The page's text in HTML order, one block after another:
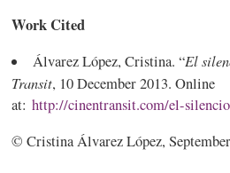
Work Cited
Álvarez López, Cristina. “El
Transit, 10 December 2013. Online
at:http://cinentransit.com/el-
© Cristina Álvarez López,